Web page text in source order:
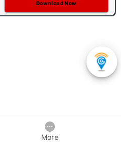
Download Now
More